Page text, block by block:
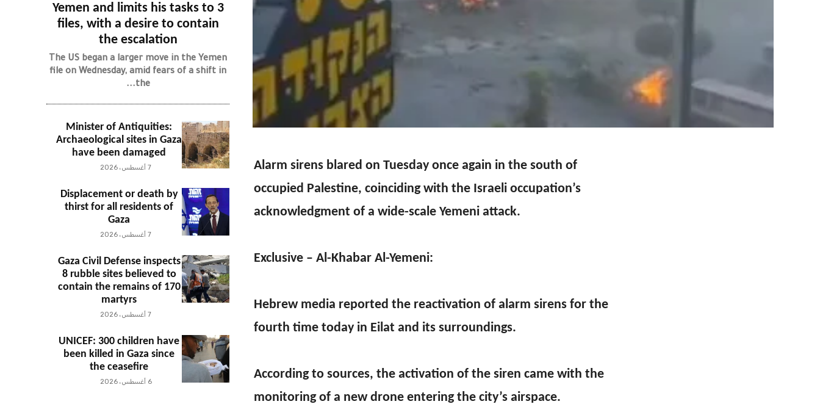
Alarm sirens blared on Tuesday once again in the south of
occupied Palestine, coinciding with the Israeli occupation’s
acknowledgment of a wide-scale Yemeni attack.
Exclusive – Al-Khabar Al-Yemeni:
Hebrew media reported the reactivation of alarm sirens for the
fourth time today in Eilat and its surroundings.
According to sources, the activation of the siren came with the
monitoring of a new drone entering the city’s airspace.
Yemen and limits his tasks to 3
files, with a desire to contain
the escalation
The US began a larger move in the Yemen
file on Wednesday, amid fears of a shift in
the...
Minister of Antiquities:
Archaeological sites in Gaza
have been damaged
7 أغسطس، 2026
Displacement or death by
thirst for all residents of
Gaza
7 أغسطس، 2026
Gaza Civil Defense inspects
8 rubble sites believed to
contain the remains of 170
martyrs
7 أغسطس، 2026
UNICEF: 300 children have
been killed in Gaza since
the ceasefire
6 أغسطس، 2026